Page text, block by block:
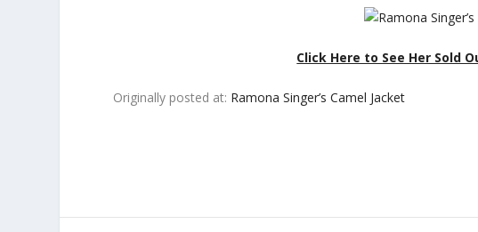
Click Here to See Her Sold
Originally posted at: Ramona Singer’s Camel Jacket